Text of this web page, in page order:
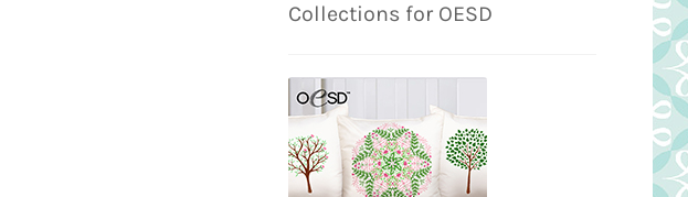
Collections for OESD